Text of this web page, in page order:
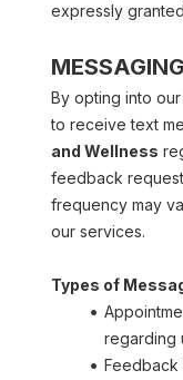
expressly
By opting into
to receive text
and Wellness
feedback
frequency may
our services.
Types of
regarding
Feedback